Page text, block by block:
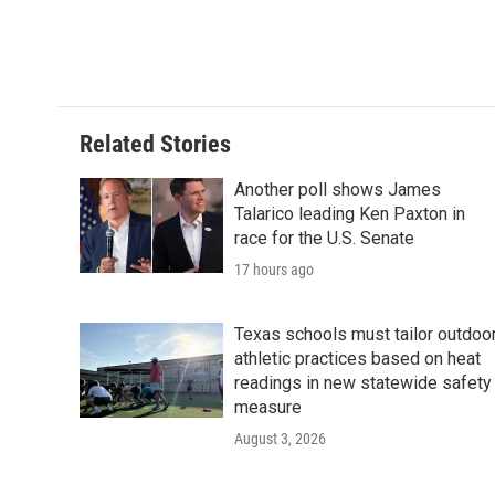
Related Stories
Another poll shows James
Talarico leading Ken Paxton in
race for the U.S. Senate
17 hours ago
Texas schools must tailor
athletic practices based on heat
readings in new statewide safety
measure
August 3, 2026